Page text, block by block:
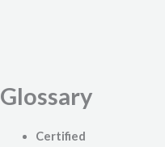
Glossary
Certified